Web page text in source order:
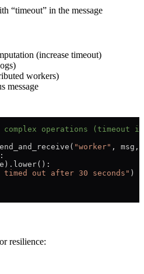
“timeout” in the message
(increase timeout)
workers)
message
operations (timeout in
"worker" , msg,
timed out after 30 seconds" )
resilience: